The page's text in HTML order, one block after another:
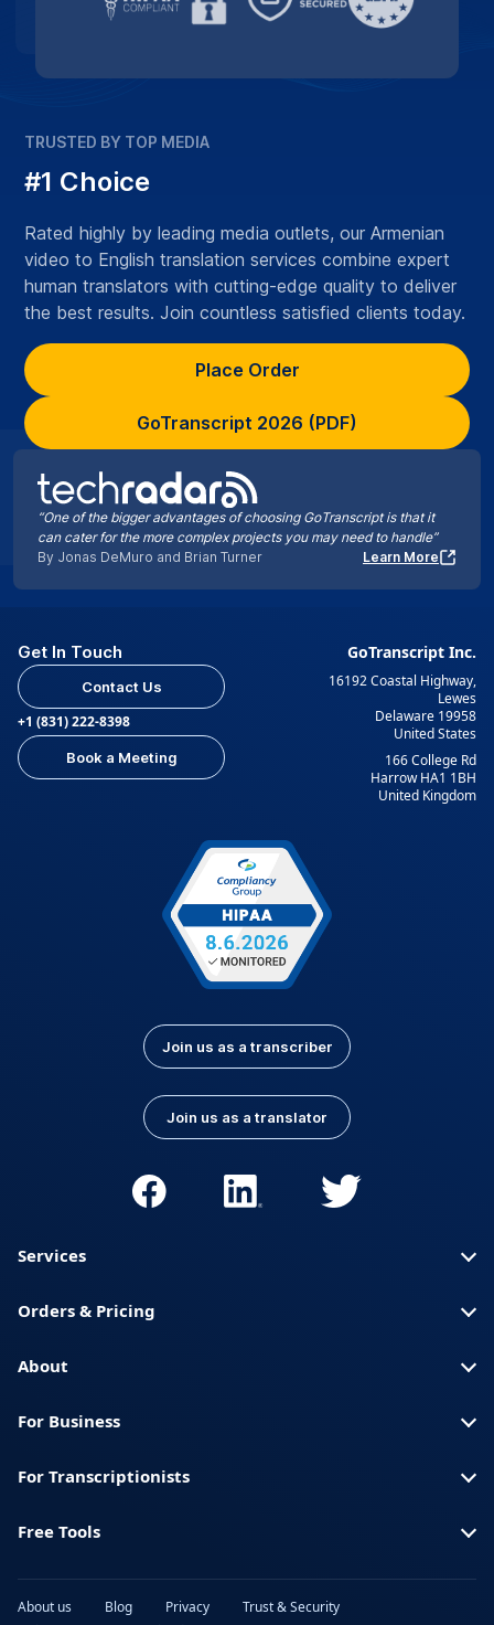
“One of the bigger advantages of choosing GoTranscript is that it
can cater for the more complex projects you may need to handle”
By Jonas DeMuro and Brian Turner
Learn More
TRUSTED BY TOP MEDIA
#1 Choice
Rated highly by leading media outlets, our Armenian
video to English translation services combine expert
human translators with cutting-edge quality to deliver
the best results. Join countless satisfied clients today.
Place Order
GoTranscript 2026 (PDF)
Get In Touch
Contact Us
+1 (831) 222-8398
Book a Meeting
GoTranscript Inc.
16192 Coastal Highway,
Lewes
Delaware 19958
United States
166 College Rd
Harrow HA1 1BH
United Kingdom
Join us as a transcriber
Join us as a translator
Services
Orders & Pricing
About
For Business
For Transcriptionists
Free Tools
About us Blog Privacy
Trust & Security